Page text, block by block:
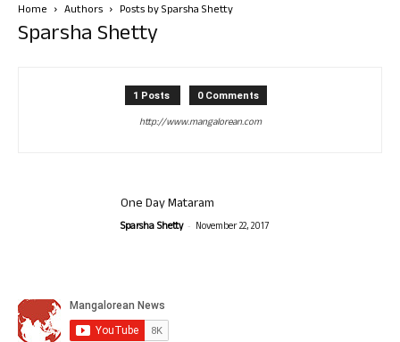
Home Authors Posts by Sparsha Shetty
Sparsha Shetty
1 Posts 0 Comments
http://www.mangalorean.com
One Day Mataram
Sparsha Shetty - November 22, 2017